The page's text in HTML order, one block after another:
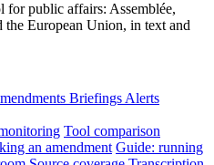
public affairs: Assemblée,
the European Union, in text and
Briefings Alerts
Tool comparison
an amendment Guide: running